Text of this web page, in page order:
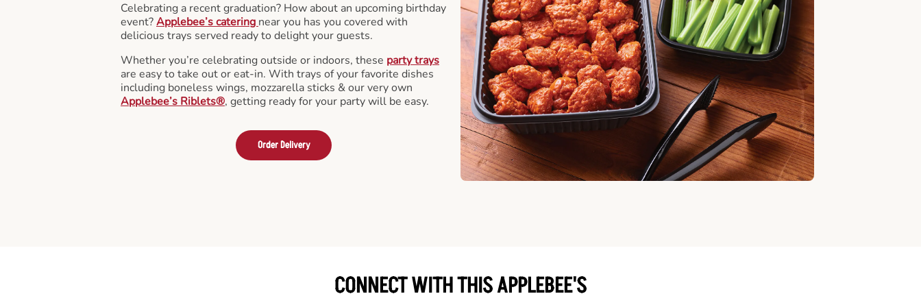
Celebrating a recent graduation? How about an upcoming birthday
event?Applebee’s catering near you has you covered with
delicious trays served ready to delight your guests.
Whether you’re celebrating outside or indoors, these party trays
are easy to take out or eat-in. With trays of your favorite dishes
including boneless wings, mozzarella sticks & our very own
Applebee’s Riblets®, getting ready for your party will be easy.
Order Delivery
CONNECT WITH THIS APPLEBEE'S